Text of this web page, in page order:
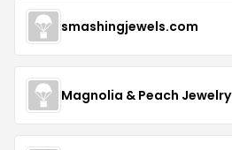
smashingjewels.com
Magnolia & Peach Jewelry